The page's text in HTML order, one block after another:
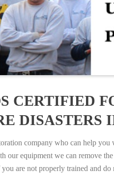
CERTIFIED
DISASTERS
company who can help
our equipment we can remove
are not properly trained and